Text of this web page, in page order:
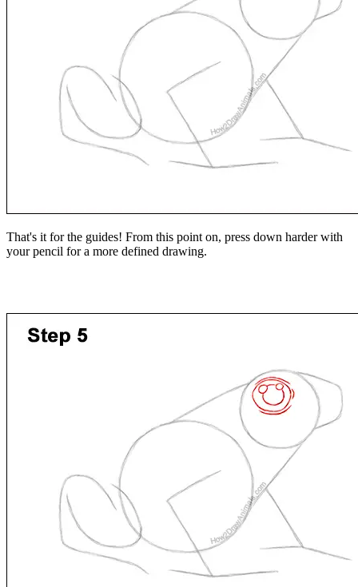
That's it for the guides! From this point on, press down harder with
your pencil for a more defined drawing.